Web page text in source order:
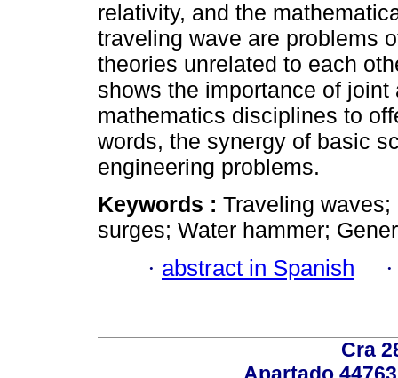
relativity, and the
traveling wave are problems
theories unrelated to each
shows the importance of
mathematics disciplines to
words, the synergy of basic
engineering problems.
Keywords : Traveling
surges; Water hammer;
· abstract in Spanish
Cra